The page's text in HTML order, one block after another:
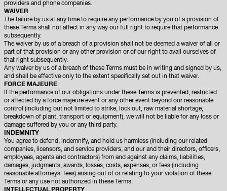
providers and phone companies.
WAIVER
The failure by us at any time to require any performance by you of a provision of
these Terms shall not affect in any way our full right to require that performance
subsequently.
The waiver by us of a breach of a provision shall not be deemed a waiver of all or
part of that provision or any other provision or of our right to avail ourselves of
that right subsequently.
Any waiver by us of a breach of these Terms must be in writing and signed by us,
and shall be effective only to the extent specifically set out in that waiver.
FORCE MAJEURE
If the performance of our obligations under these Terms is prevented, restricted
or affected by a force majeure event or any other event beyond our reasonable
control (including but not limited to strike, lock out, raw material shortage,
breakdown of plant, transport or equipment), we will not be liable for any loss or
damage suffered by you or any third party.
INDEMNITY
You agree to defend, indemnify, and hold us harmless (including our related
companies, licensors, and service providers, and our and their directors, officers,
employees, agents and contractors) from and against any claims, liabilities,
damages, judgments, awards, losses, costs, expenses, or fees (including
reasonable attorneys' fees) arising out of or relating to your violation of these
Terms or any use not authorized in these Terms.